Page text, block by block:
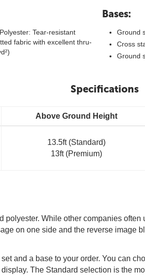
Tear-resistant
fabric with excellent thru-
Bases:
Ground
Cross
Ground
Specifications
Above Ground Height
13.5ft (Standard)
13ft (Premium)
While other companies
on one side and the reverse image
and a base to your order. You can
The Standard selection is the